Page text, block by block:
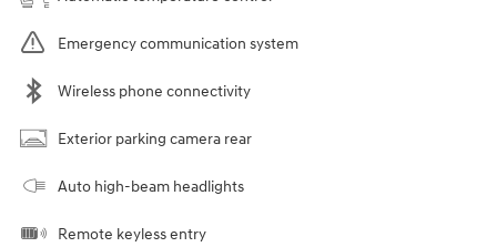
Emergency communication system
Wireless phone connectivity
Exterior parking camera rear
Auto high-beam headlights
Remote keyless entry